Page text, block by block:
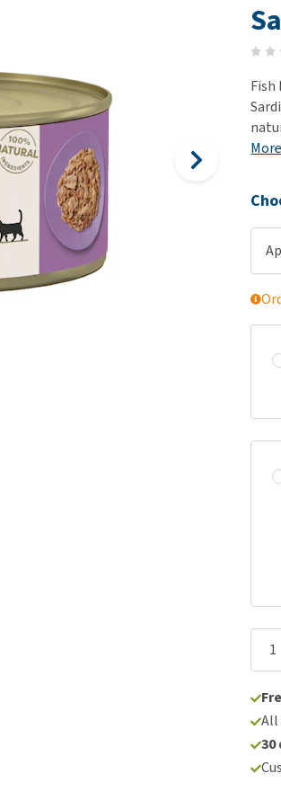
Puppy Supplies
View all
Medical Supplies
Puppy
Obesity
All
30